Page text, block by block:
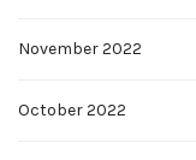
November 2022
October 2022